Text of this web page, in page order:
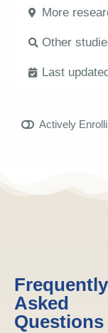
More
Other
Last
Actively
Frequently
Asked
Questions